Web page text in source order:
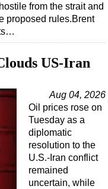
from the strait and
proposed rules.Brent
US-Iran
Aug 04, 2026
Oil prices rose on
Tuesday as a
diplomatic
resolution to the
U.S.-Iran conflict
remained
uncertain, while